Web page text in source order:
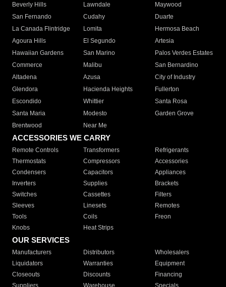
Beverly Hills
Lawndale
Maywood
San Fernando
Cudahy
Duarte
La Canada Flintridge
Lomita
Hermosa Beach
Agoura Hills
El Segundo
Artesia
Hawaiian Gardens
San Marino
Palos Verdes Estates
Commerce
Malibu
San Bernardino
Altadena
Azusa
City of Industry
Glendora
Hacienda Heights
Fullerton
Escondido
Whittier
Santa Rosa
Santa Maria
Modesto
Garden Grove
Brentwood
Near Me
ACCESSORIES WE CARRY
Remote Controls Transformers
Refrigerants
Thermostats
Compressors
Accessories
Condensers
Capacitors
Appliances
Inverters
Supplies
Brackets
Switches
Cassettes
Filters
Sleeves
Linesets
Remotes
Tools
Coils
Freon
Knobs
Heat Strips
OUR SERVICES
Manufacturers Distributors
Wholesalers
Liquidators
Warranties
Equipment
Closeouts
Discounts
Financing